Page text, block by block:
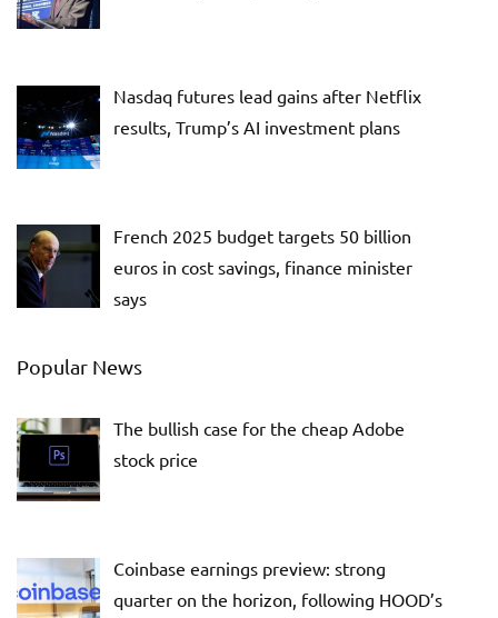
Nasdaq futures lead gains after Netflix
results, Trump’s AI investment plans
French 2025 budget targets 50 billion
euros in cost savings, finance minister
says
Popular News
The bullish case for the cheap Adobe
stock price
Coinbase earnings preview: strong
quarter on the horizon, following HOOD’s